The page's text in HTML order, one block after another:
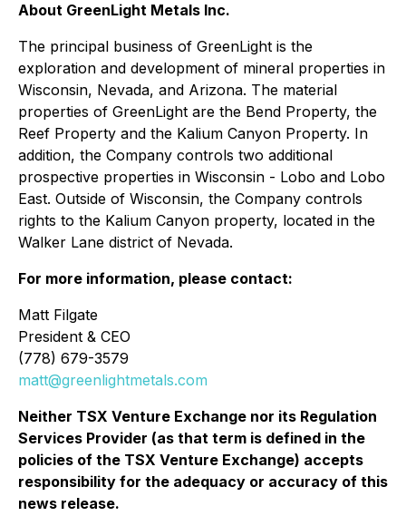
About GreenLight Metals Inc.
The principal business of GreenLight is the
exploration and development of mineral properties in
Wisconsin, Nevada, and Arizona. The material
properties of GreenLight are the Bend Property, the
Reef Property and the Kalium Canyon Property. In
addition, the Company controls two additional
prospective properties in Wisconsin - Lobo and Lobo
East. Outside of Wisconsin, the Company controls
rights to the Kalium Canyon property, located in the
Walker Lane district of Nevada.
For more information, please contact:
Matt Filgate
President & CEO
(778) 679-3579
matt@greenlightmetals.com
Neither TSX Venture Exchange nor its Regulation
Services Provider (as that term is defined in the
policies of the TSX Venture Exchange) accepts
responsibility for the adequacy or accuracy of this
news release.